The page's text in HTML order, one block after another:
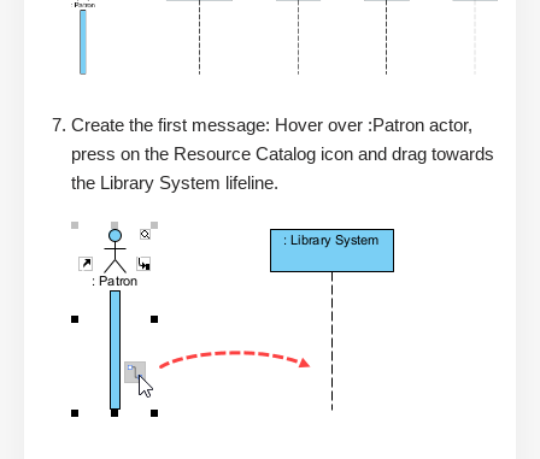
Create the first message: Hover over :Patron actor,
press on the Resource Catalog icon and drag towards
the Library System lifeline.